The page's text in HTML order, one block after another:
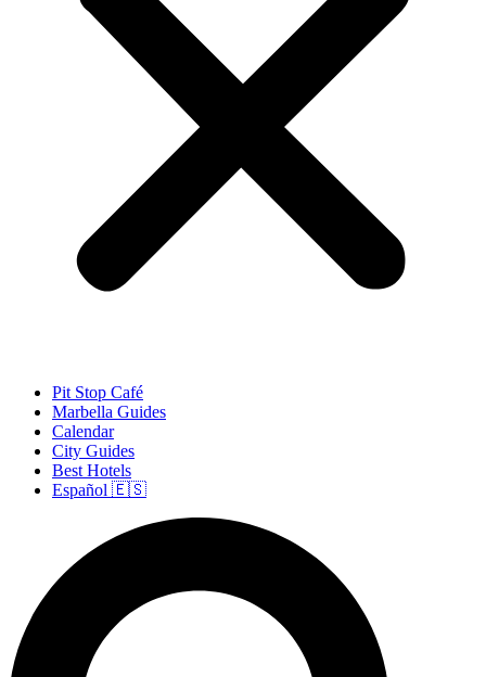
Pit Stop Café
Marbella Guides
Calendar
City Guides
Best Hotels
Español 🇪🇸